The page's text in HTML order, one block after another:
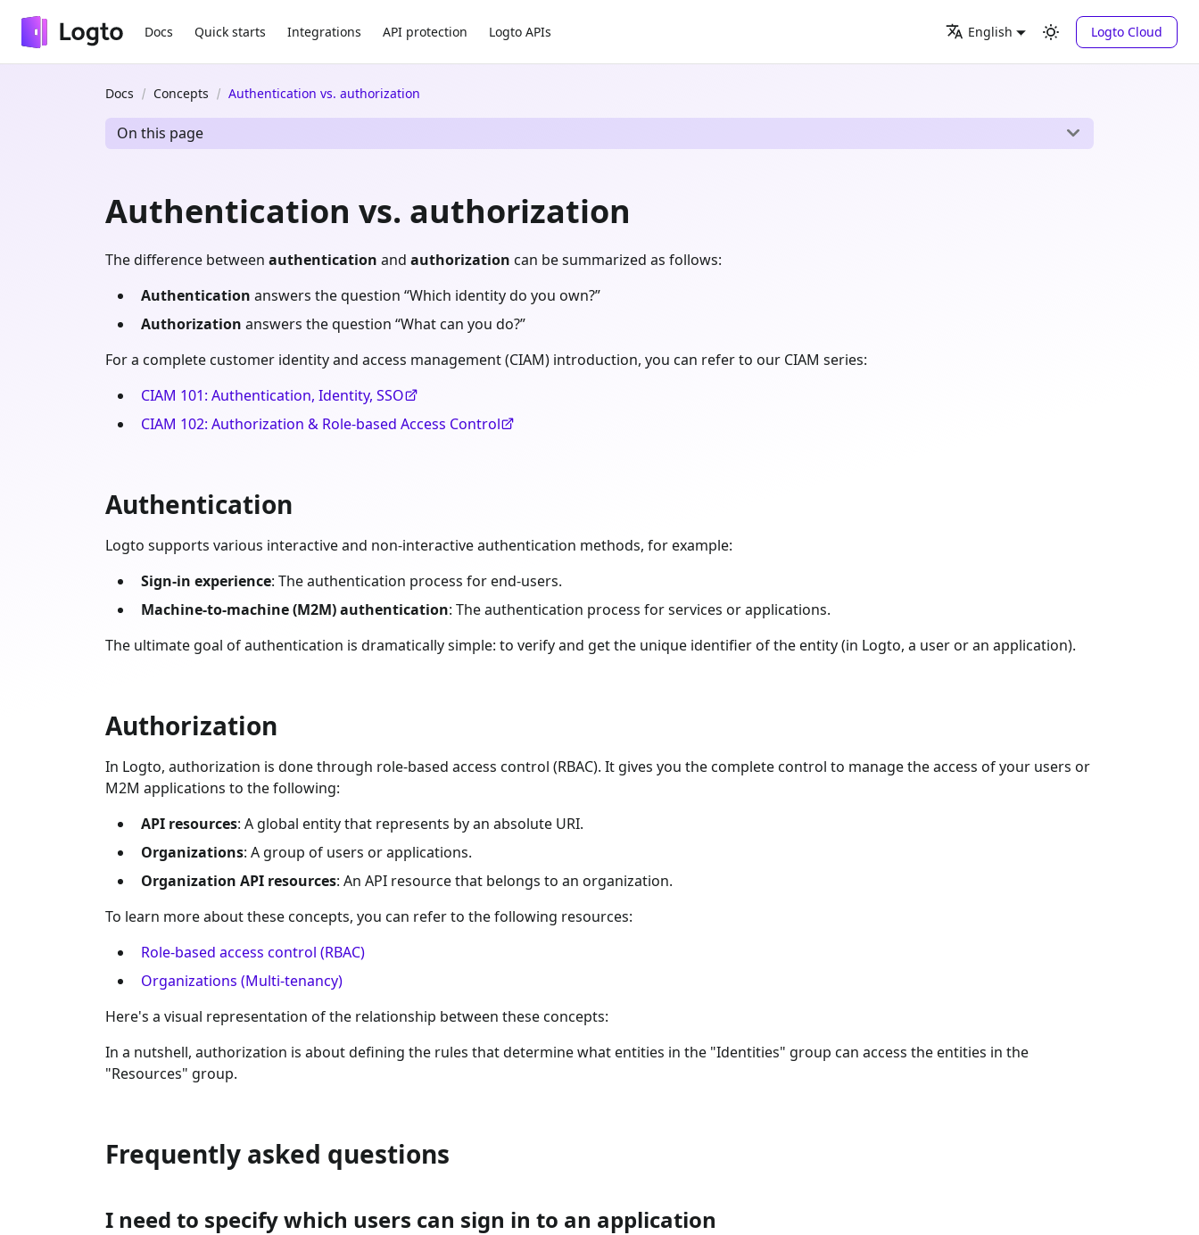
Docs Quick starts Integrations API protection Logto APIs English Logto Cloud
Docs Concepts Authentication vs. authorization
On this page
Authentication vs. authorization
The difference between authentication and authorization can be summarized as follows:
Authentication answers the question “Which identity do you own?”
Authorization answers the question “What can you do?”
For a complete customer identity and access management (CIAM) introduction, you can refer to our CIAM series:
CIAM 101: Authentication, Identity, SSO
CIAM 102: Authorization & Role-based Access Control
Authentication
Logto supports various interactive and non-interactive authentication methods, for example:
Sign-in experience: The authentication process for end-users.
Machine-to-machine (M2M) authentication: The authentication process for services or applications.
The ultimate goal of authentication is dramatically simple: to verify and get the unique identifier of the entity (in Logto, a user or an application).
Authorization
In Logto, authorization is done through role-based access control (RBAC). It gives you the complete control to manage the access of your users or
M2M applications to the following:
API resources: A global entity that represents by an absolute URI.
Organizations: A group of users or applications.
Organization API resources: An API resource that belongs to an organization.
To learn more about these concepts, you can refer to the following resources:
Role-based access control (RBAC)
Organizations (Multi-tenancy)
Here's a visual representation of the relationship between these concepts:
In a nutshell, authorization is about defining the rules that determine what entities in the "Identities" group can access the entities in the
"Resources" group.
Frequently asked questions
I need to specify which users can sign in to an application